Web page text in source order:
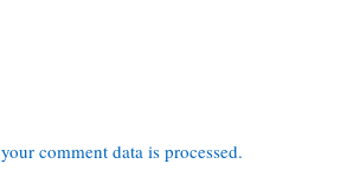
comment data is processed.